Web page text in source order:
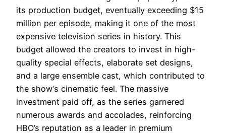
its production budget, eventually exceeding $15
million per episode, making it one of the most
expensive television series in history. This
budget allowed the creators to invest in high-
quality special effects, elaborate set designs,
and a large ensemble cast, which contributed to
the show’s cinematic feel. The massive
investment paid off, as the series garnered
numerous awards and accolades, reinforcing
HBO’s reputation as a leader in premium